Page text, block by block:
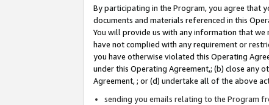
By participating in the Program, you agree that
documents and materials referenced in this
You will provide us with any information that
have not complied with any requirement or
you have otherwise violated this Operating
under this Operating Agreement,; (b) close any
Agreement, ; or (d) undertake all of the above
sending you emails relating to the Program